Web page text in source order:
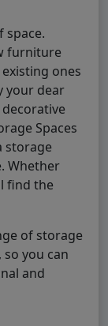
space.
furniture
ones
your dear
Spaces
storage
Whether
find the
of storage
you can
and